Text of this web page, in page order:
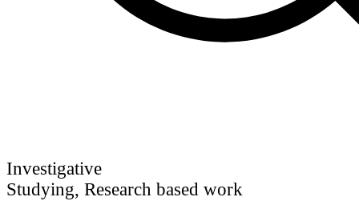
Investigative
Studying, Research based work